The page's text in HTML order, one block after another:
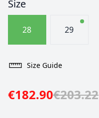
Size
28 29
Size Guide
€182.90€203.22